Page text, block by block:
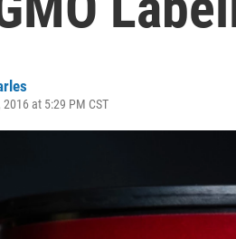
at 5:29 PM CST